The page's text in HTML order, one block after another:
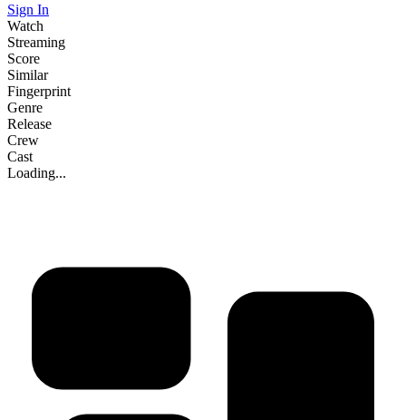
Sign In
Watch
Streaming
Score
Similar
Fingerprint
Genre
Release
Crew
Cast
Loading...